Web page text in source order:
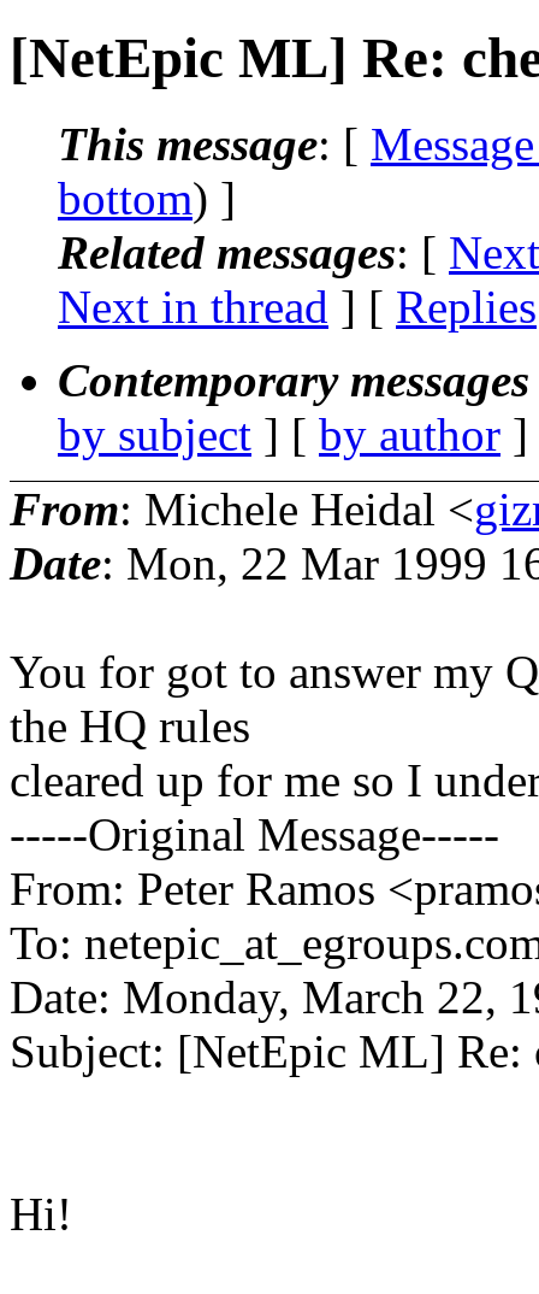
[NetEpic ML] Re:
This message: [
bottom) ]
Related messages: [
Next in thread ] [ Replies
Contemporary
by subject ] [ by author
From: Michele Heidal <
Date: Mon, 22 Mar 1999
You for got to answer my
the HQ rules
cleared up for me so I
-----Original Message-----
From: Peter Ramos
To:
Date: Monday, March 22,
Subject: [NetEpic ML] Re:
Hi!